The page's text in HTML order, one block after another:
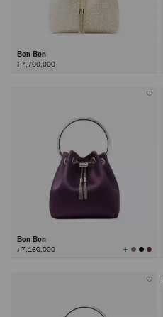
Bon Bon
៛ 7,700,000
Bon Bon
៛ 7,160,000 View
All